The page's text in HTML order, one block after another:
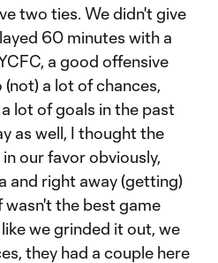
two ties. We didn't give
60 minutes with a
a good offensive
a lot of chances,
lot of goals in the past
as well, I thought the
our favor obviously,
and right away (getting)
wasn't the best game
we grinded it out, we
they had a couple here